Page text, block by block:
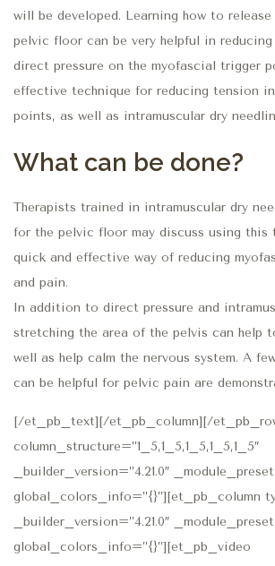
will be developed. Learning how to
pelvic floor can be very helpful in
direct pressure on the myofascial trigger
effective technique for reducing tension
points, as well as intramuscular dry
What can be done?
Therapists trained in intramuscular dry
for the pelvic floor may discuss using this
quick and effective way of reducing
and pain.
In addition to direct pressure and
stretching the area of the pelvis can help
well as help calm the nervous system. A
can be helpful for pelvic pain are
[/et_pb_text][/et_pb_column][/
column_structure=”1_5,1_5,1_5,1_5,1_5″
_builder_version=”4.21.0″
global_colors_info=”{}”][et_pb_column
_builder_version=”4.21.0″
global_colors_info=”{}”][et_pb_video